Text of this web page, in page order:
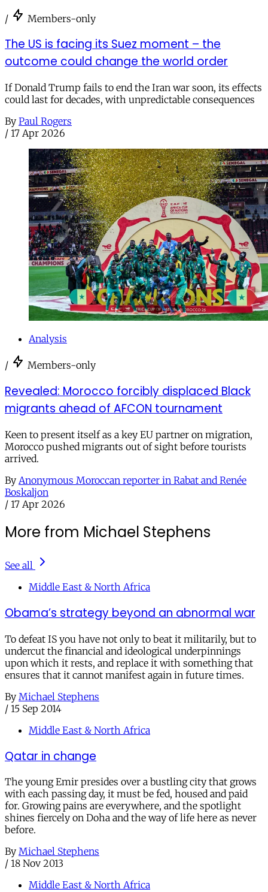
/ Members-only
The US is facing its Suez moment – the
outcome could change the world order
If Donald Trump fails to end the Iran war soon, its effects
could last for decades, with unpredictable consequences
By Paul Rogers
/ 17 Apr 2026
Analysis
/ Members-only
Revealed: Morocco forcibly displaced Black
migrants ahead of AFCON tournament
Keen to present itself as a key EU partner on migration,
Morocco pushed migrants out of sight before tourists
arrived.
By Anonymous Moroccan reporter in Rabat and Renée
Boskaljon
/ 17 Apr 2026
More from Michael Stephens
See all
Middle East & North Africa
Obama’s strategy beyond an abnormal war
To defeat IS you have not only to beat it militarily, but to
undercut the financial and ideological underpinnings
upon which it rests, and replace it with something that
ensures that it cannot manifest again in future times.
By Michael Stephens
/ 15 Sep 2014
Middle East & North Africa
Qatar in change
The young Emir presides over a bustling city that grows
with each passing day, it must be fed, housed and paid
for. Growing pains are everywhere, and the spotlight
shines fiercely on Doha and the way of life here as never
before.
By Michael Stephens
/ 18 Nov 2013
Middle East & North Africa